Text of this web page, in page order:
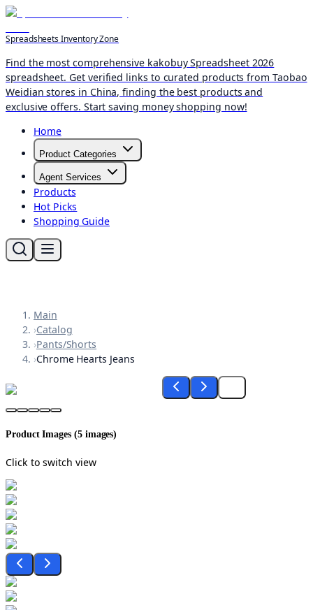
Spreadsheets Inventory Zone
Find the most comprehensive kakobuy Spreadsheet 2026
spreadsheet. Get verified links to curated products from Taobao
Weidian stores in China, finding the best products and
exclusive offers. Start saving money shopping now!
Home
Product Categories
Agent Services
Products
Hot Picks
Shopping Guide
Main
›Catalog
›Pants/Shorts
›Chrome Hearts Jeans
Product Images (5images)
Click to switch view